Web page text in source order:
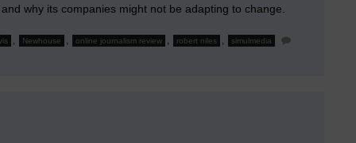
why its companies might not be adapting to change.
, Newhouse , online journalism review , robert niles , simulmedia